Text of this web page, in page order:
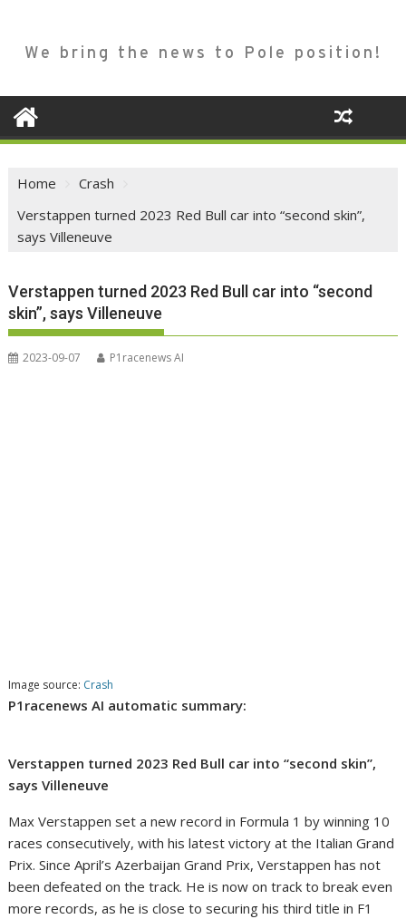
We bring the news to Pole position!
Home
Crash
Verstappen turned 2023 Red Bull car into “second skin”,
says Villeneuve
Verstappen turned 2023 Red Bull car into “second
skin”, says Villeneuve
2023-09-07 P1racenews AI
Image source: Crash
P1racenews AI automatic summary:
Verstappen turned 2023 Red Bull car into “second skin”,
says Villeneuve
Max Verstappen set a new record in Formula 1 by winning 10
races consecutively, with his latest victory at the Italian Grand
Prix. Since April’s Azerbaijan Grand Prix, Verstappen has not
been defeated on the track. He is now on track to break even
more records, as he is close to securing his third title in F1